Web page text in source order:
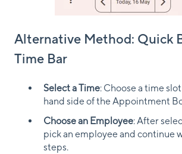
Alternative Method: Quick
Time Bar
Select a Time: Choose a time
hand side of the Appointment
Choose an Employee: After
pick an employee and continue
steps.